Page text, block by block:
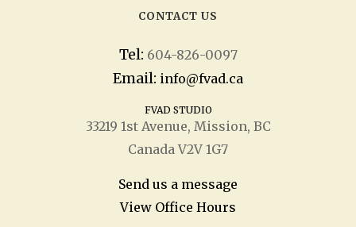
CONTACT US
Tel: 604-826-0097
Email: info@fvad.ca
FVAD STUDIO
33219 1stAvenue, Mission, BC
Canada V2V 1G7
Send us a message
View Office Hours